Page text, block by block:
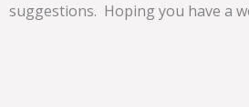
suggestions. Hoping you have a